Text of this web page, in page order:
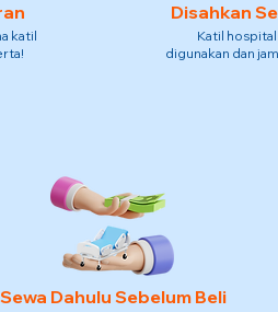
katil
Disahkan
Katil
digunakan dan
Sewa Dahulu Sebelum Beli